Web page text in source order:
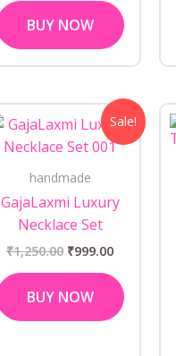
BUY NOW
Sale!
handmade
GajaLaxmi Luxury
Necklace Set
₹1,250.00
Original
price
was:
₹999.00
Current
price
is:
BUY NOW